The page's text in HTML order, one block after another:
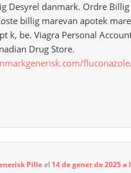
Desyrel danmark. Ordre
billig marevan apotek
k, be. Viagra Personal
Drug Store.
Pilleel 14 de gener de 2025 a